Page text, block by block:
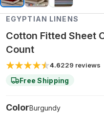
EGYPTIAN LINENS
Cotton Fitted Sheet
Count
4.6229 reviews
Free Shipping
ColorBurgundy